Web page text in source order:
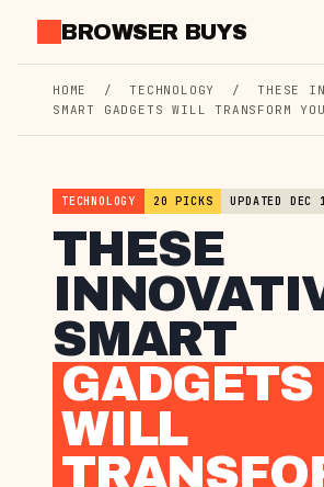
BROWSER BUYS
HOME /TECHNOLOGY /THESE
SMART GADGETS WILL TRANSFORM
TECHNOLOGY 20 PICKS UPDATED
THESE
SMART
GADGETS
WILL